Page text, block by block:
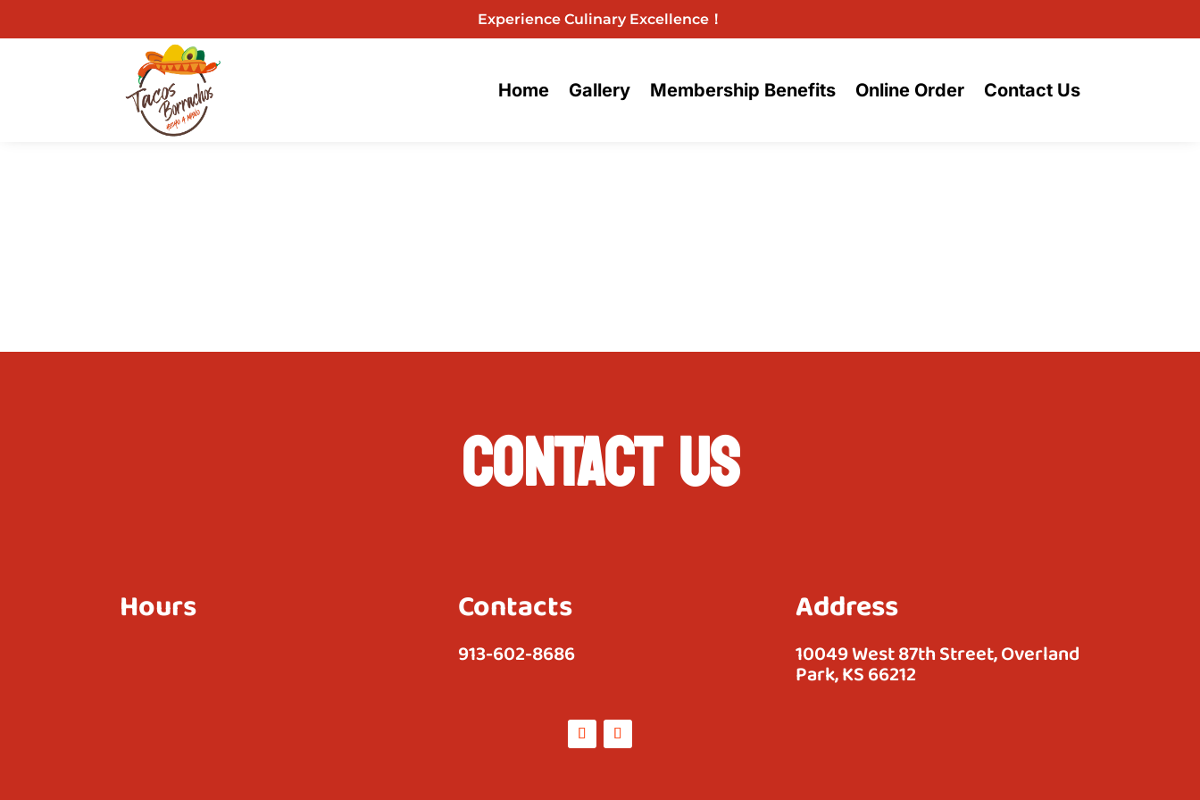
Experience Culinary Excellence！
Home Gallery Membership Benefits Online Order Contact Us
CONTACT US
Hours Contacts
913-602-8686
Address
10049 West 87th Street, Overland
Park, KS 66212